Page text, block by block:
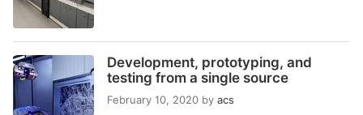
Development, prototyping, and
testing from a single source
February 10, 2020 by acs